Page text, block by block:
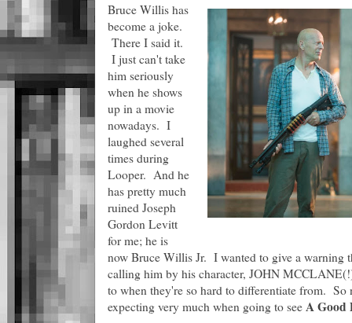
Bruce Willis has
become a joke.
There I said it.
I just can't take
him seriously
when he shows
up in a movie
nowadays. I
laughed several
times during
Looper. And he
has pretty much
ruined Joseph
Gordon Levitt
for me; he is
now Bruce Willis Jr. I wanted to give a warning
calling him by his character, JOHN
to when they're so hard to differentiate from. So
expecting very much when going to see A Good